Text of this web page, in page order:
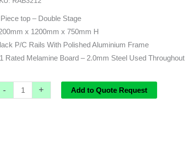
top – Double Stage
x 1200mm x 750mm H
P/C Rails With Polished Aluminium Frame
Rated Melamine Board – 2.0mm Steel Used Throughout
- + Add to Quote Request